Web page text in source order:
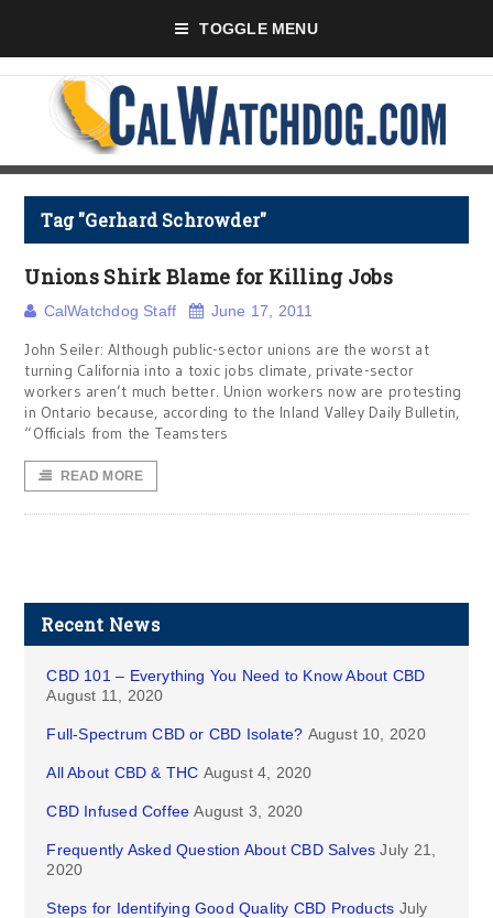
TOGGLE MENU
Tag "Gerhard Schrowder"
Unions Shirk Blame for Killing Jobs
CalWatchdog Staff June 17, 2011
John Seiler: Although public-sector unions are the worst at
turning California into a toxic jobs climate, private-sector
workers aren’t much better. Union workers now are protesting
in Ontario because, according to the Inland Valley Daily Bulletin,
“Officials from the Teamsters
READ MORE
Recent News
CBD 101 – Everything You Need to Know About CBD
August 11, 2020
Full-Spectrum CBD or CBD Isolate? August 10, 2020
All About CBD & THC August 4, 2020
CBD Infused Coffee August 3, 2020
Frequently Asked Question About CBD Salves July 21,
2020
Steps for Identifying Good Quality CBD Products July